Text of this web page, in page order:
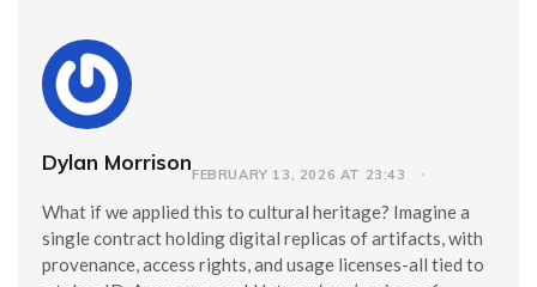
Dylan MorrisonFEBRUARY 13, 2026 AT 23:43
What if we applied this to cultural heritage? Imagine a
single contract holding digital replicas of artifacts, with
provenance, access rights, and usage licenses-all tied to